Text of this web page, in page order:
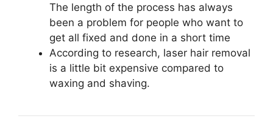
The length of the process has always
been a problem for people who want to
get all fixed and done in a short time
According to research, laser hair removal
is a little bit expensive compared to
waxing and shaving.